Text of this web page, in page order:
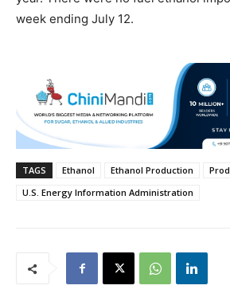
week ending July 12.
TAGS Ethanol Ethanol Production
U.S. Energy Information Administration